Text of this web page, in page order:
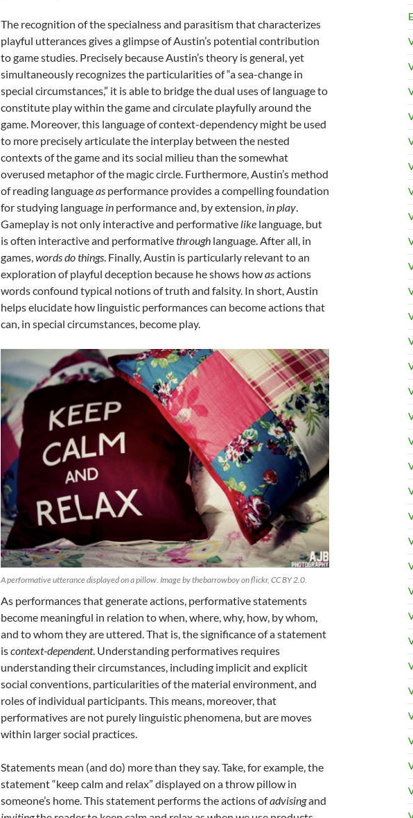
The recognition of the specialness and parasitism that characterizes
playful utterances gives a glimpse of Austin’s potential contribution
to game studies. Precisely because Austin’s theory is general, yet
simultaneously recognizes the particularities of “a sea-change in
special circumstances,” it is able to bridge the dual uses of language to
constitute play within the game and circulate playfully around the
game. Moreover, this language of context-dependency might be used
to more precisely articulate the interplay between the nested
contexts of the game and its social milieu than the somewhat
overused metaphor of the magic circle. Furthermore, Austin’s method
of reading languageas performance provides a compelling foundation
for studying language in performance and, by extension, in play.
Gameplay is not only interactive and performative like language, but
is often interactive and performativethrough language. After all, in
games,words do things. Finally, Austin is particularly relevant to an
exploration of playful deception because he shows howasactions
words confound typical notions of truth and falsity. In short, Austin
helps elucidate how linguistic performances can become actions that
can, in special circumstances, become play.
A performative utterance displayed on a pillow. Image by thebarrowboy on flickr, CC BY 2.0.
As performances that generate actions, performative statements
become meaningful in relation to when, where, why, how, by whom,
and to whom they are uttered. That is, the significance of a statement
iscontext-dependent. Understanding performatives requires
understanding their circumstances, including implicit and explicit
social conventions, particularities of the material environment, and
roles of individual participants. This means, moreover, that
performatives are not purely linguistic phenomena, but are moves
within larger social practices.
Statements mean (and do) more than they say. Take, for example, the
statement “keep calm and relax” displayed on a throw pillow in
someone’s home. This statement performs the actions ofadvisingand